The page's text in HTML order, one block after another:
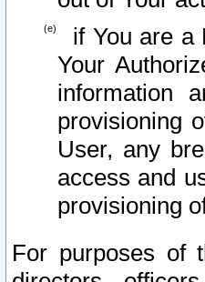
if You are a
Your
information
provisioning
User, any
access and
provisioning
For purposes of